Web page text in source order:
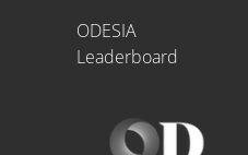
ODESIA
Leaderboard